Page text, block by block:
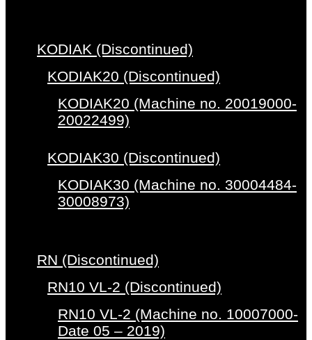
KODIAK (Discontinued)
KODIAK20 (Discontinued)
KODIAK20 (Machine no. 20019000-
20022499)
KODIAK30 (Discontinued)
KODIAK30 (Machine no. 30004484-
30008973)
RN (Discontinued)
RN10 VL-2 (Discontinued)
RN10 VL-2 (Machine no. 10007000-
Date 05 – 2019)